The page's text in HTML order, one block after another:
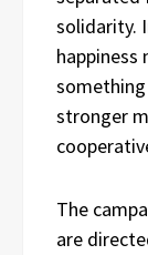
solidarity.
happiness
stronger
The
are